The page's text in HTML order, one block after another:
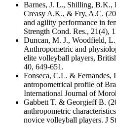
Barnes, J. L., Shilling, B.K.,
Creasy A.K., & Fry, A.C.
and agility performance in
Strength Cond. Res., 21(4),
Duncan, M. J., Woodfield,
Anthropometric and
elite volleyball players,
40, 649-651.
Fonseca, C.L. & Fernandes,
antropometrical profile of
International Journal of
Gabbett T. & Georgieff B.
anthropometric
novice volleyball players. J